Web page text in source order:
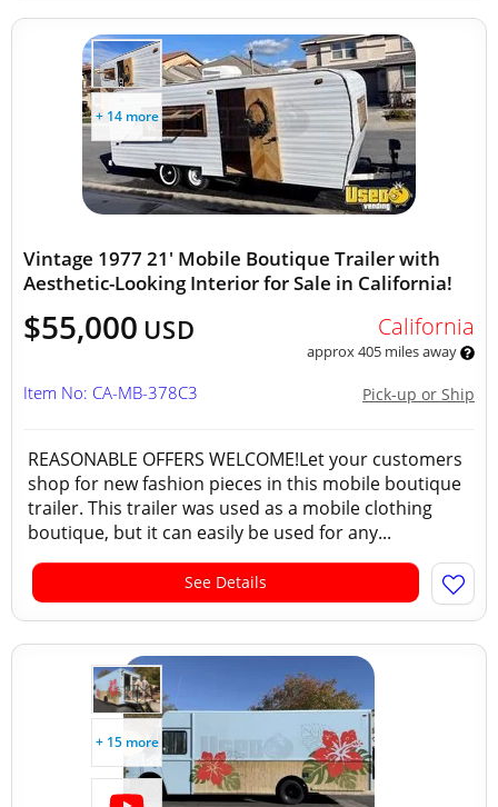
+ 14 more
Vintage 1977 21' Mobile Boutique Trailer with
Aesthetic-Looking Interior for Sale in California!
$55,000 USD California
approx 405 miles away
Pick-up or Ship
Item No: CA-MB-378C3
REASONABLE OFFERS WELCOME!Let your customers
shop for new fashion pieces in this mobile boutique
trailer. This trailer was used as a mobile clothing
boutique, but it can easily be used for any...
See Details
+ 15 more